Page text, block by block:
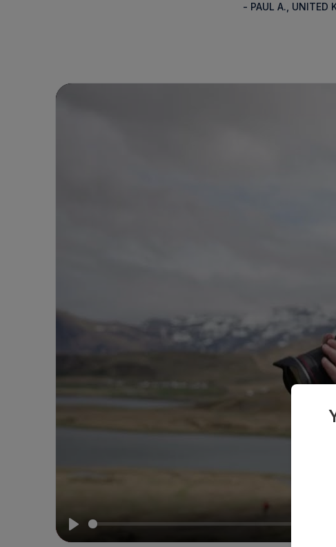
- PAUL A., UNITED
Play
Experience
Beyond
2026